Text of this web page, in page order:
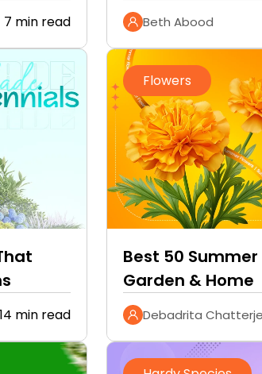
7 min read Beth Abood
14 min read
Flowers
Best 50
Garden & Home
Debadrita